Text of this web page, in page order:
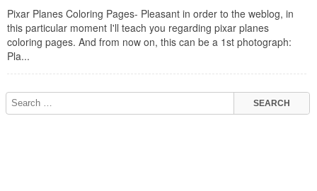
Pixar Planes Coloring Pages- Pleasant in order to the weblog, in
this particular moment I'll teach you regarding pixar planes
coloring pages. And from now on, this can be a 1st photograph:
Pla...